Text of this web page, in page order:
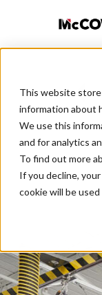
This website
information about
We use this
and for analytics
To find out more
If you decline,
cookie will be